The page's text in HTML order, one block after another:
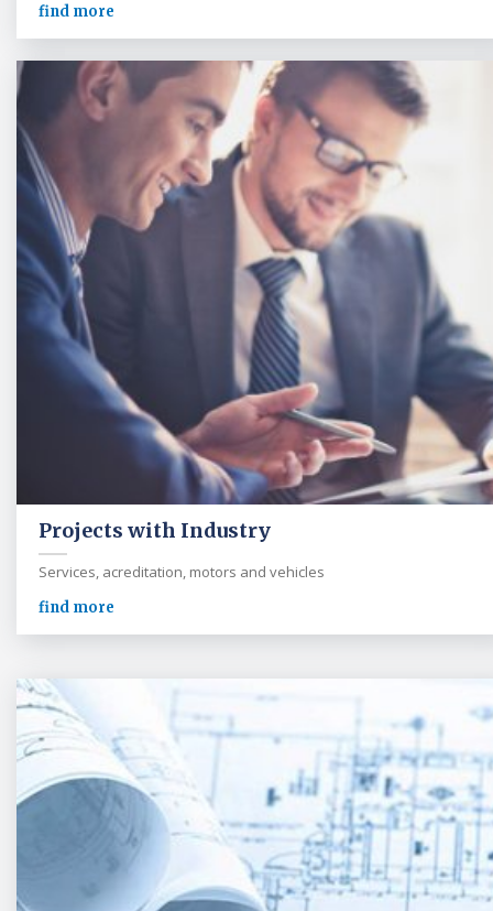
find more
Projects with Industry
Services, acreditation, motors and vehicles
find more